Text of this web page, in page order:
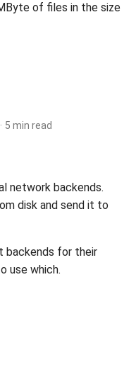
of files in the size
5 min read
network backends.
disk and send it to
backends for their
use which.